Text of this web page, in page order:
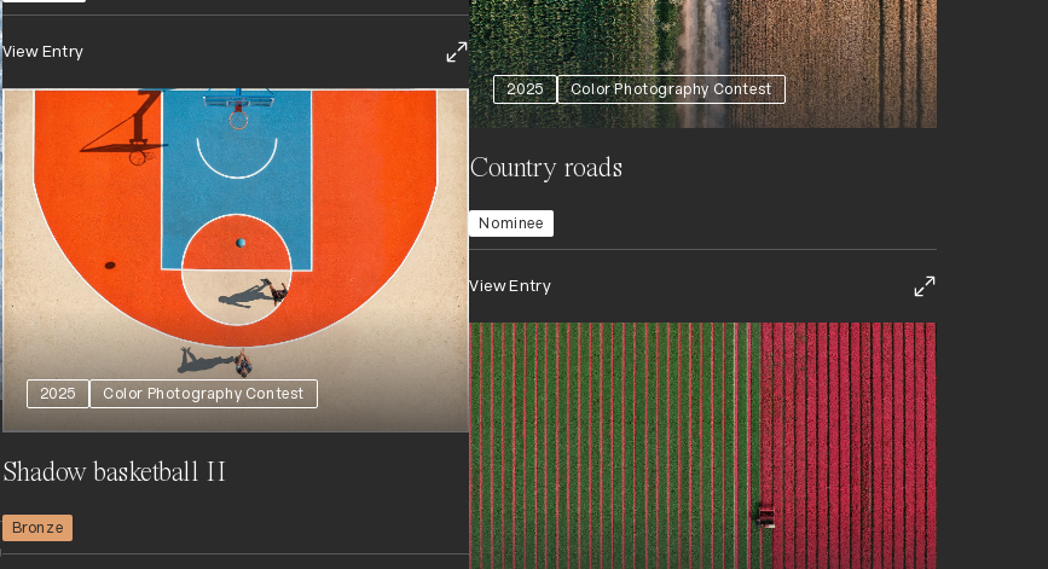
View Entry
2025 Color Photography Contest
Shadow basketball II
Bronze
2025 Color Photography Contest
Country roads
Nominee
View Entry